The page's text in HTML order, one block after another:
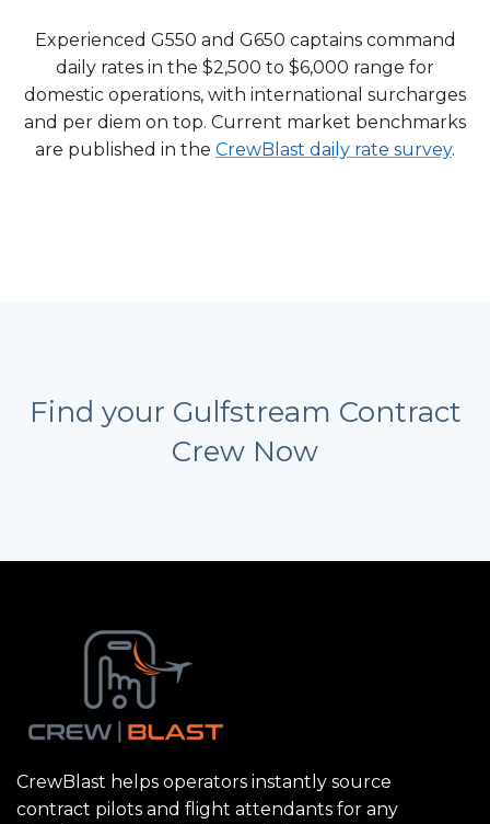
Experienced G550 and G650 captains command
daily rates in the $2,500 to $6,000 range for
domestic operations, with international surcharges
and per diem on top. Current market benchmarks
are published in the CrewBlast daily rate survey.
Find your Gulfstream Contract
Crew Now
CrewBlast helps operators instantly source
contract pilots and flight attendants for any